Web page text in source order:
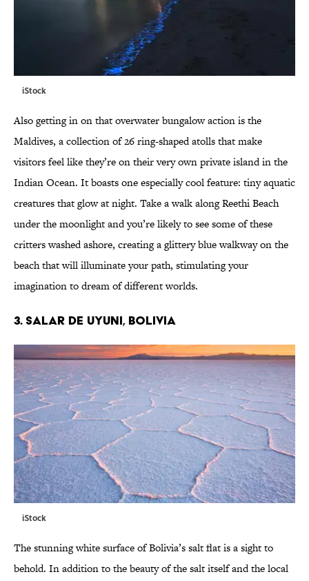
iStock
Also getting in on that overwater bungalow action is the
Maldives, a collection of 26 ring-shaped atolls that make
visitors feel like they’re on their very own private island in the
Indian Ocean. It boasts one especially cool feature: tiny aquatic
creatures that glow at night. Take a walk along Reethi Beach
under the moonlight and you’re likely to see some of these
critters washed ashore, creating a glittery blue walkway on the
beach that will illuminate your path, stimulating your
imagination to dream of different worlds.
3. SALAR DE UYUNI, BOLIVIA
iStock
The stunning white surface of Bolivia’s salt flat is a sight to
behold. In addition to the beauty of the salt itself and the local